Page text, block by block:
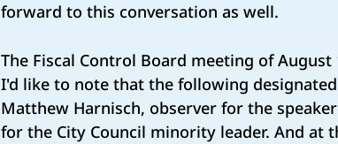
forward to this conversation as well.
The Fiscal Control Board meeting of
I'd like to note that the following
Matthew Harnisch, observer for the
for the City Council minority leader. And